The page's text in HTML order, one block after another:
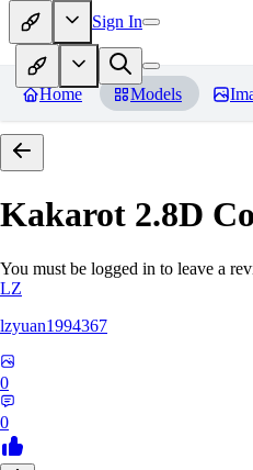
Sign In
Home Models
Kakarot 2.8D
You must be logged in to leave a
LZ
lzyuan1994367
0
0